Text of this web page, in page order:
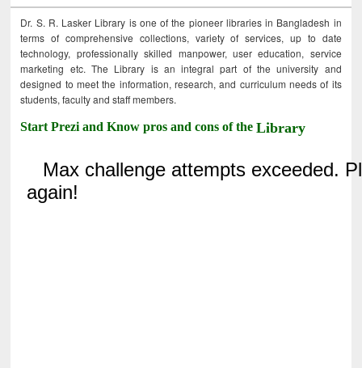
Dr. S. R. Lasker Library is one of the pioneer libraries in Bangladesh in
terms of comprehensive collections, variety of services, up to date
technology, professionally skilled manpower, user education, service
marketing etc. The Library is an integral part of the university and
designed to meet the information, research, and curriculum needs of its
students, faculty and staff members.
Start Prezi and Know pros and cons of theLibrary